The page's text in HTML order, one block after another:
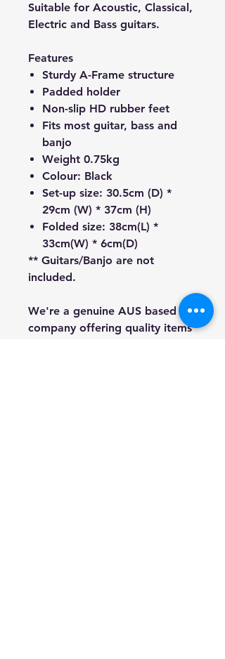
Suitable for Acoustic, Classical,
Electric and Bass guitars.
Features
Sturdy A-Frame structure
Padded holder
Non-slip HD rubber feet
Fits most guitar, bass and
banjo
Weight 0.75kg
Colour: Black
Set-up size: 30.5cm (D) *
29cm (W) * 37cm (H)
Folded size: 38cm(L) *
33cm(W) * 6cm(D)
** Guitars/Banjo are not
included.
We're a genuine AUS based
company offering quality items